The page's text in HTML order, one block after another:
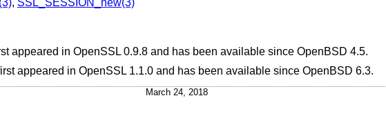
, SSL_SESSION_new(3)
appeared in OpenSSL 0.9.8 and has been available since OpenBSD 4.5.
appeared in OpenSSL 1.1.0 and has been available since OpenBSD 6.3.
March 24, 2018